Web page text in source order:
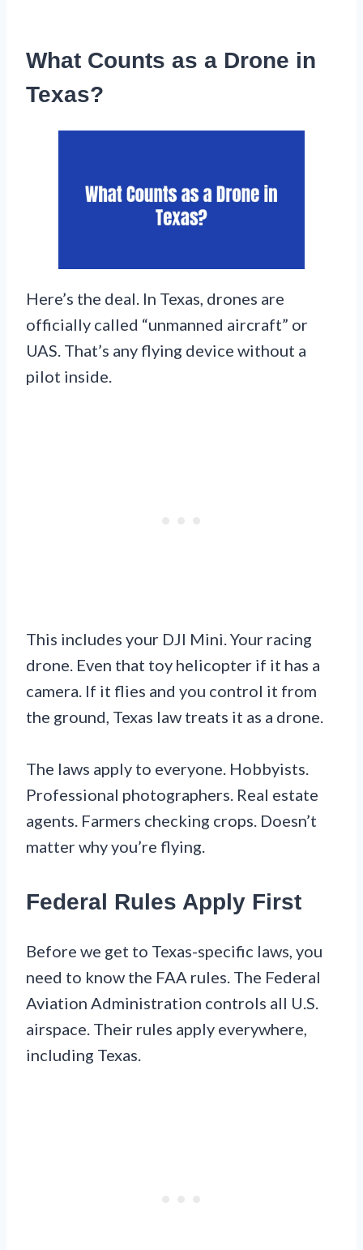
What Counts as a Drone in
Texas?
Here’s the deal. In Texas, drones are
officially called “unmanned aircraft” or
UAS. That’s any flying device without a
pilot inside.
This includes your DJI Mini. Your racing
drone. Even that toy helicopter if it has a
camera. If it flies and you control it from
the ground, Texas law treats it as a drone.
The laws apply to everyone. Hobbyists.
Professional photographers. Real estate
agents. Farmers checking crops. Doesn’t
matter why you’re flying.
Federal Rules Apply First
Before we get to Texas-specific laws, you
need to know the FAA rules. The Federal
Aviation Administration controls all U.S.
airspace. Their rules apply everywhere,
including Texas.